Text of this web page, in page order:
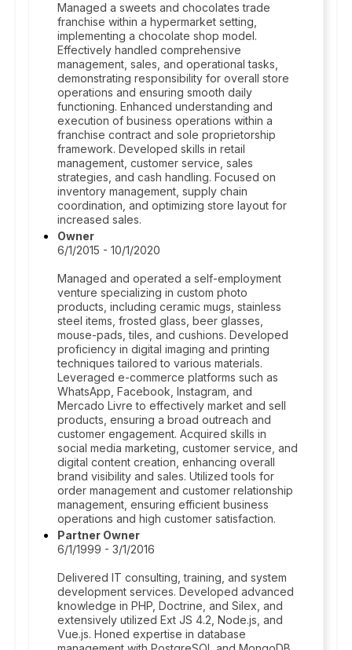
Managed a sweets and chocolates trade
franchise within a hypermarket setting,
implementing a chocolate shop model.
Effectively handled comprehensive
management, sales, and operational tasks,
demonstrating responsibility for overall store
operations and ensuring smooth daily
functioning. Enhanced understanding and
execution of business operations within a
franchise contract and sole proprietorship
framework. Developed skills in retail
management, customer service, sales
strategies, and cash handling. Focused on
inventory management, supply chain
coordination, and optimizing store layout for
increased sales.
Owner
6/1/2015 - 10/1/2020
Managed and operated a self-employment
venture specializing in custom photo
products, including ceramic mugs, stainless
steel items, frosted glass, beer glasses,
mouse-pads, tiles, and cushions. Developed
proficiency in digital imaging and printing
techniques tailored to various materials.
Leveraged e-commerce platforms such as
WhatsApp, Facebook, Instagram, and
Mercado Livre to effectively market and sell
products, ensuring a broad outreach and
customer engagement. Acquired skills in
social media marketing, customer service, and
digital content creation, enhancing overall
brand visibility and sales. Utilized tools for
order management and customer relationship
management, ensuring efficient business
operations and high customer satisfaction.
Partner Owner
6/1/1999 - 3/1/2016
Delivered IT consulting, training, and system
development services. Developed advanced
knowledge in PHP, Doctrine, and Silex, and
extensively utilized Ext JS 4.2, Node.js, and
Vue.js. Honed expertise in database